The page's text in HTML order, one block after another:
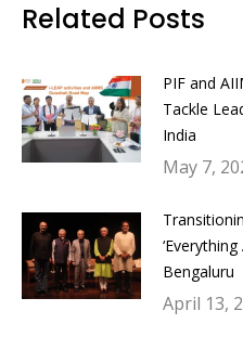
Related Posts
PIF and
Tackle
India
May 7,
Bengaluru
April 13,